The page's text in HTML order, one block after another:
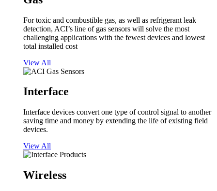
For toxic and combustible gas, as well as refrigerant leak
detection, ACI’s line of gas sensors will solve the most
challenging applications with the fewest devices and lowest
total installed cost
View All
Interface
Interface devices convert one type of control signal to another
saving time and money by extending the life of existing field
devices.
View All
Wireless